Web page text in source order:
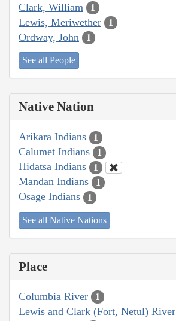
Clark, William 1
Lewis, Meriwether 1
Ordway, John 1
See all People
Native Nation
Arikara Indians 1
Calumet Indians 1
Hidatsa Indians 1
Mandan Indians 1
Osage Indians 1
See all Native Nations
Place
Columbia River 1
Lewis and Clark (Fort, Netul) River